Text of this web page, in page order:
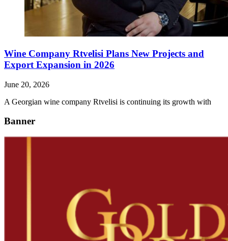
Wine Company Rtvelisi Plans New Projects and
Export Expansion in 2026
June 20, 2026
A Georgian wine company Rtvelisi is continuing its growth with
Banner